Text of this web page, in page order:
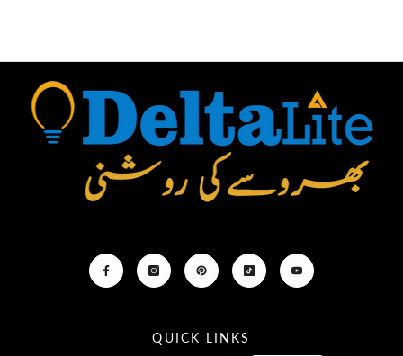
QUICK LINKS